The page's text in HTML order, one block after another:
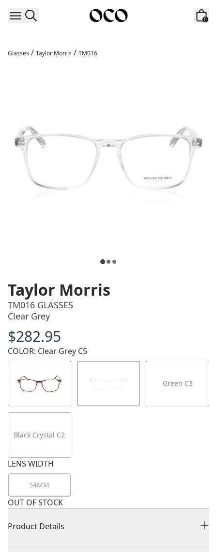
0
Glasses / Taylor Morris / TM016
Taylor Morris
TM016 GLASSES
Clear Grey
Price
$282.95
COLOR: Clear Grey C5
Green C3
Black Crystal C2
LENS WIDTH
54MM
OUT OF STOCK
Product Details